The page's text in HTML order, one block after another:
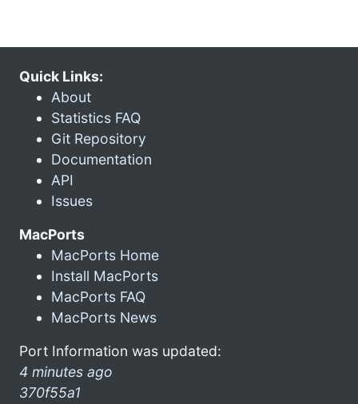
Quick Links:
About
Statistics FAQ
Git Repository
Documentation
API
Issues
MacPorts
MacPorts Home
Install MacPorts
MacPorts FAQ
MacPorts News
Port Information was updated:
4 minutes ago
370f55a1